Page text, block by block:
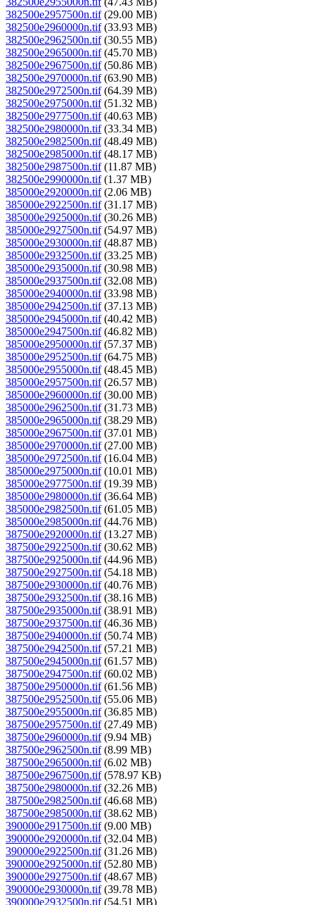
382500e2957500n.tif(29.00 MB)
382500e2960000n.tif(33.93 MB)
382500e2962500n.tif(30.55 MB)
382500e2965000n.tif(45.70 MB)
382500e2967500n.tif(50.86 MB)
382500e2970000n.tif(63.90 MB)
382500e2972500n.tif(64.39 MB)
382500e2975000n.tif(51.32 MB)
382500e2977500n.tif(40.63 MB)
382500e2980000n.tif(33.34 MB)
382500e2982500n.tif(48.49 MB)
382500e2985000n.tif(48.17 MB)
382500e2987500n.tif(11.87 MB)
382500e2990000n.tif(1.37 MB)
385000e2920000n.tif(2.06 MB)
385000e2922500n.tif(31.17 MB)
385000e2925000n.tif(30.26 MB)
385000e2927500n.tif(54.97 MB)
385000e2930000n.tif(48.87 MB)
385000e2932500n.tif(33.25 MB)
385000e2935000n.tif(30.98 MB)
385000e2937500n.tif(32.08 MB)
385000e2940000n.tif(33.98 MB)
385000e2942500n.tif(37.13 MB)
385000e2945000n.tif(40.42 MB)
385000e2947500n.tif(46.82 MB)
385000e2950000n.tif(57.37 MB)
385000e2952500n.tif(64.75 MB)
385000e2955000n.tif(48.45 MB)
385000e2957500n.tif(26.57 MB)
385000e2960000n.tif(30.00 MB)
385000e2962500n.tif(31.73 MB)
385000e2965000n.tif(38.29 MB)
385000e2967500n.tif(37.01 MB)
385000e2970000n.tif(27.00 MB)
385000e2972500n.tif(16.04 MB)
385000e2975000n.tif(10.01 MB)
385000e2977500n.tif(19.39 MB)
385000e2980000n.tif(36.64 MB)
385000e2982500n.tif(61.05 MB)
385000e2985000n.tif(44.76 MB)
387500e2920000n.tif(13.27 MB)
387500e2922500n.tif(30.62 MB)
387500e2925000n.tif(44.96 MB)
387500e2927500n.tif(54.18 MB)
387500e2930000n.tif(40.76 MB)
387500e2932500n.tif(38.16 MB)
387500e2935000n.tif(38.91 MB)
387500e2937500n.tif(46.36 MB)
387500e2940000n.tif(50.74 MB)
387500e2942500n.tif(57.21 MB)
387500e2945000n.tif(61.57 MB)
387500e2947500n.tif(60.02 MB)
387500e2950000n.tif(61.56 MB)
387500e2952500n.tif(55.06 MB)
387500e2955000n.tif(36.85 MB)
387500e2957500n.tif(27.49 MB)
387500e2960000n.tif(9.94 MB)
387500e2962500n.tif(8.99 MB)
387500e2965000n.tif(6.02 MB)
387500e2967500n.tif(578.97 KB)
387500e2980000n.tif(32.26 MB)
387500e2982500n.tif(46.68 MB)
387500e2985000n.tif(38.62 MB)
390000e2917500n.tif(9.00 MB)
390000e2920000n.tif(32.04 MB)
390000e2922500n.tif(31.26 MB)
390000e2925000n.tif(52.80 MB)
390000e2927500n.tif(48.67 MB)
390000e2930000n.tif(39.78 MB)
390000e2932500n.tif(54.51 MB)